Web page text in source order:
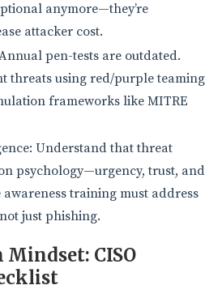
anymore—they’re
attacker cost.
pen-tests are outdated.
threats using red/purple teaming
frameworks like MITRE
Understand that threat
psychology—urgency, trust, and
awareness training must address
just phishing.
Mindset: CISO